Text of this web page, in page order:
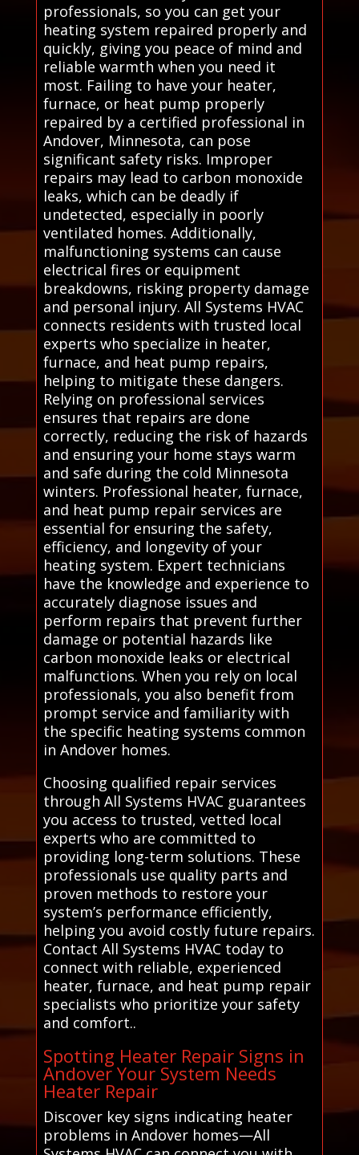
professionals, so you can get your
heating system repaired properly and
quickly, giving you peace of mind and
reliable warmth when you need it
most. Failing to have your heater,
furnace, or heat pump properly
repaired by a certified professional in
Andover, Minnesota, can pose
significant safety risks. Improper
repairs may lead to carbon monoxide
leaks, which can be deadly if
undetected, especially in poorly
ventilated homes. Additionally,
malfunctioning systems can cause
electrical fires or equipment
breakdowns, risking property damage
and personal injury. All Systems HVAC
connects residents with trusted local
experts who specialize in heater,
furnace, and heat pump repairs,
helping to mitigate these dangers.
Relying on professional services
ensures that repairs are done
correctly, reducing the risk of hazards
and ensuring your home stays warm
and safe during the cold Minnesota
winters. Professional heater, furnace,
and heat pump repair services are
essential for ensuring the safety,
efficiency, and longevity of your
heating system. Expert technicians
have the knowledge and experience to
accurately diagnose issues and
perform repairs that prevent further
damage or potential hazards like
carbon monoxide leaks or electrical
malfunctions. When you rely on local
professionals, you also benefit from
prompt service and familiarity with
the specific heating systems common
in Andover homes.
Choosing qualified repair services
through All Systems HVAC guarantees
you access to trusted, vetted local
experts who are committed to
providing long-term solutions. These
professionals use quality parts and
proven methods to restore your
system’s performance efficiently,
helping you avoid costly future repairs.
Contact All Systems HVAC today to
connect with reliable, experienced
heater, furnace, and heat pump repair
specialists who prioritize your safety
and comfort..
Spotting Heater Repair Signs in
Andover Your System Needs
Heater Repair
Discover key signs indicating heater
problems in Andover homes—All